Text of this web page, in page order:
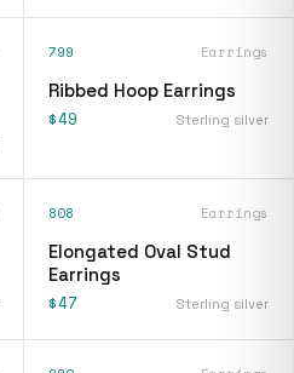
799 Earrings
Ribbed Hoop Earrings
$49 Sterling silver
808 Earrings
Elongated Oval Stud
Earrings
$47 Sterling silver